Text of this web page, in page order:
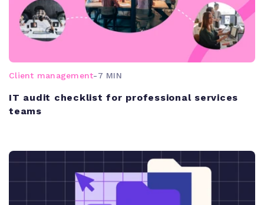
Client management-7 MIN
IT audit checklist for professional services
teams